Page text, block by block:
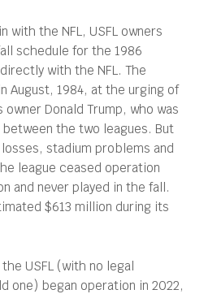
with the NFL, USFL owners
schedule for the 1986
with the NFL. The
August, 1984, at the urging of
owner Donald Trump, who was
the two leagues. But
stadium problems and
league ceased operation
and never played in the fall.
$613 million during its
USFL (with no legal
one) began operation in 2022,